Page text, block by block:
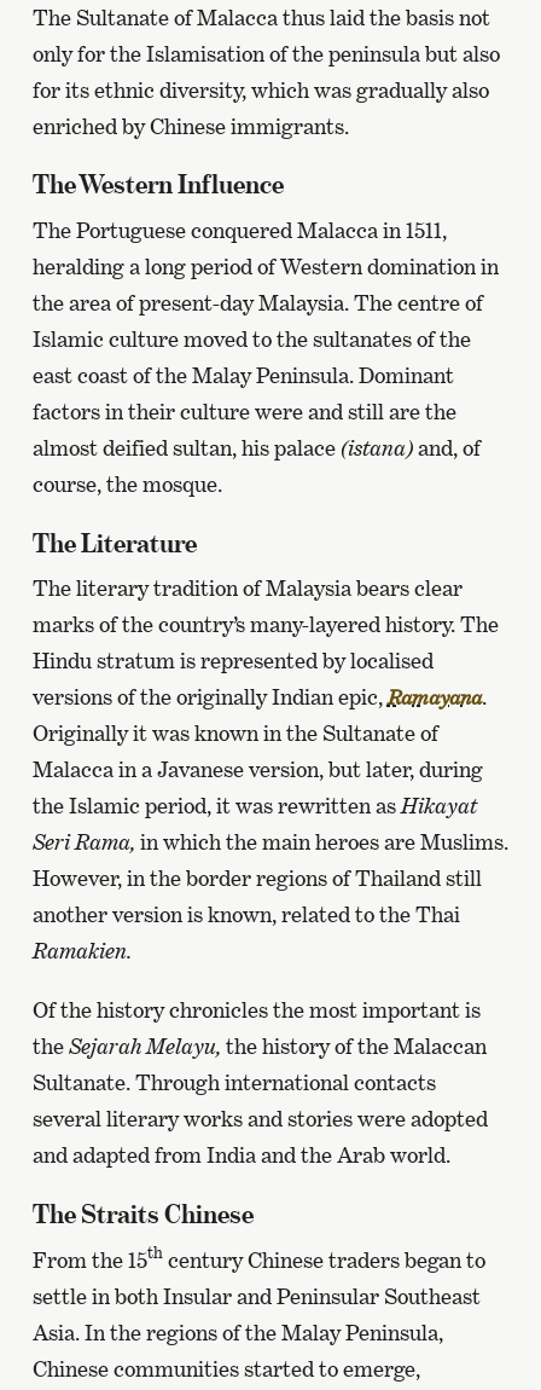
The Sultanate of Malacca thus laid the basis not
only for the Islamisation of the peninsula but also
for its ethnic diversity, which was gradually also
enriched by Chinese immigrants.
The Western Influence
The Portuguese conquered Malacca in 1511,
heralding a long period of Western domination in
the area of present-day Malaysia. The centre of
Islamic culture moved to the sultanates of the
east coast of the Malay Peninsula. Dominant
factors in their culture were and still are the
almost deified sultan, his palace(istana)and, of
course, the mosque.
The Literature
The literary tradition of Malaysia bears clear
marks of the country’s many-layered history. The
Hindu stratum is represented by localised
versions of the originally Indian epic,Ramayana.
Originally it was known in the Sultanate of
Malacca in a Javanese version, but later, during
the Islamic period, it was rewritten as Hikayat
Seri Rama, in which the main heroes are Muslims.
However, in the border regions of Thailand still
another version is known, related to the Thai
Ramakien.
Of the history chronicles the most important is
theSejarah Melayu, the history of the Malaccan
Sultanate. Through international contacts
several literary works and stories were adopted
and adapted from India and the Arab world.
The Straits Chinese
From the 15thcentury Chinese traders began to
settle in both Insular and Peninsular Southeast
Asia. In the regions of the Malay Peninsula,
Chinese communities started to emerge,